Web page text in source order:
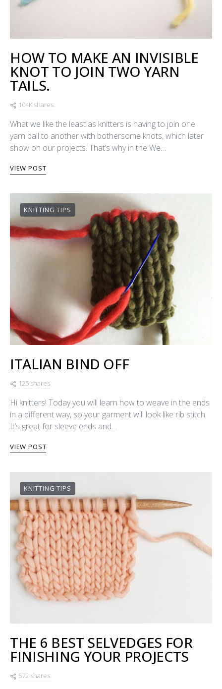
HOW TO MAKE AN INVISIBLE
KNOT TO JOIN TWO YARN
TAILS.
104K shares
What we like the least as knitters is having to join one
yarn ball to another with bothersome knots, which later
show on our projects. That’s why in the We…
VIEW POST
KNITTING TIPS
ITALIAN BIND OFF
125 shares
Hi knitters! Today you will learn how to weave in the ends
in a different way, so your garment will look like rib stitch.
It’s great for sleeve ends and…
VIEW POST
KNITTING TIPS
THE 6 BEST SELVEDGES FOR
FINISHING YOUR PROJECTS
572 shares